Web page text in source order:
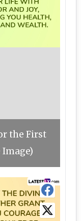
the First
Image)